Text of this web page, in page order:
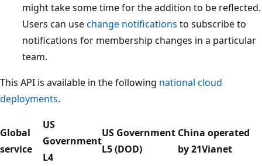
might take some time for the addition to be reflected.
Users can usechange notifications to subscribe to
notifications for membership changes in a particular
team.
This API is available in the following national cloud
deployments.
Global
service
US
Government
L4
US Government
L5 (DOD)
China operated
by 21Vianet